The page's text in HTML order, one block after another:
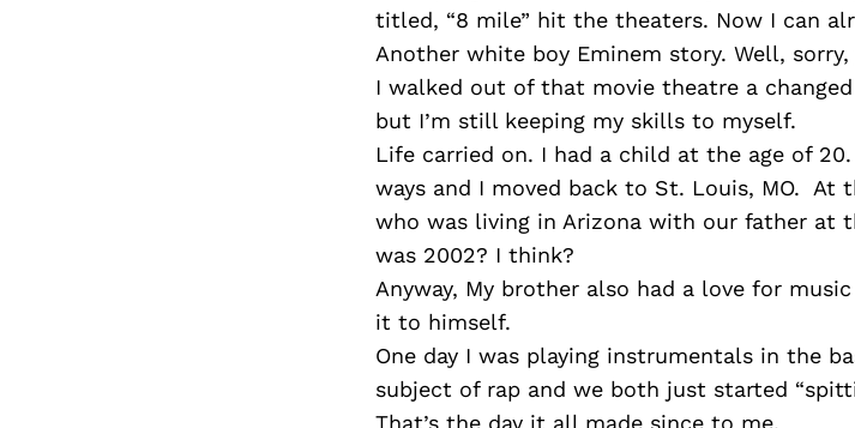
titled, “8 mile” hit the theaters. Now I can
Another white boy Eminem story. Well,
I walked out of that movie theatre a
but I’m still keeping my skills to myself.
Life carried on. I had a child at the age of
ways and I moved back to St. Louis, MO. At
who was living in Arizona with our father at
was 2002? I think?
Anyway, My brother also had a love for
it to himself.
One day I was playing instrumentals in the
subject of rap and we both just started
That’s the day it all made since to me.